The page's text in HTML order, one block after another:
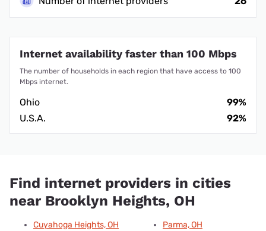
Internet availability faster than 100 Mbps
The number of households in each region that have access to 100
Mbps internet.
Ohio
99%
U.S.A.
92%
Find internet providers in cities
near Brooklyn Heights, OH
Cuyahoga Heights, OH
Parma, OH